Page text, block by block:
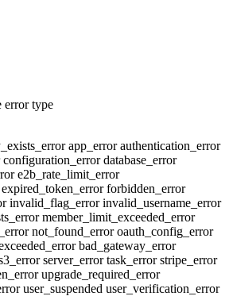
error type
app_errorauthentication_error
configuration_errordatabase_error
e2b_rate_limit_error
expired_token_errorforbidden_error
invalid_flag_errorinvalid_username_error
member_limit_exceeded_error
not_found_erroroauth_config_error
bad_gateway_error
server_errortask_errorstripe_error
upgrade_required_error
user_suspended user_verification_error